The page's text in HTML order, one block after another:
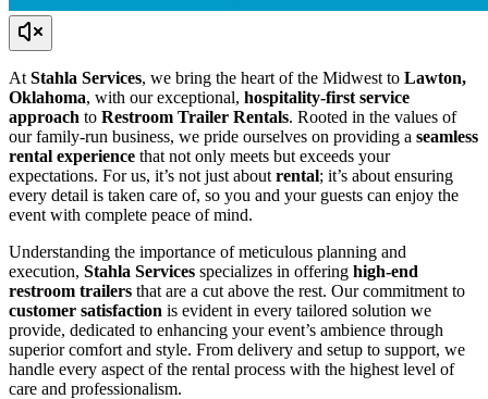
At Stahla Services, we bring the heart of the Midwest to Lawton,
Oklahoma, with our exceptional, hospitality-first service
approach to Restroom Trailer Rentals. Rooted in the values of
our family-run business, we pride ourselves on providing a seamless
rental experience that not only meets but exceeds your
expectations. For us, it’s not just about rental; it’s about ensuring
every detail is taken care of, so you and your guests can enjoy the
event with complete peace of mind.
Understanding the importance of meticulous planning and
execution, Stahla Services specializes in offering high-end
restroom trailers that are a cut above the rest. Our commitment to
customer satisfaction is evident in every tailored solution we
provide, dedicated to enhancing your event’s ambience through
superior comfort and style. From delivery and setup to support, we
handle every aspect of the rental process with the highest level of
care and professionalism.